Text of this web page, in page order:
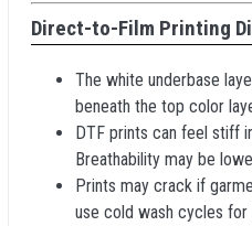
Direct-to-Film Printing
The white underbase
beneath the top color
DTF prints can feel stiff
Breathability may be
Prints may crack if
use cold wash cycles for